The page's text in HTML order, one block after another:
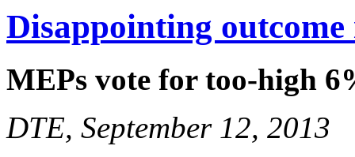
Disappointing
MEPs vote for too-high
DTE, September 12, 2013